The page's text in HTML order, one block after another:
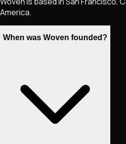
America.
When was Woven founded?